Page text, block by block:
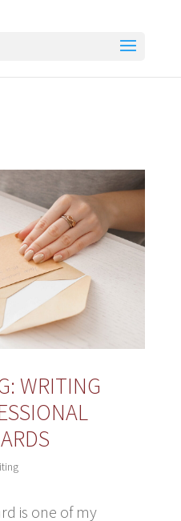
WRITING
is one of my